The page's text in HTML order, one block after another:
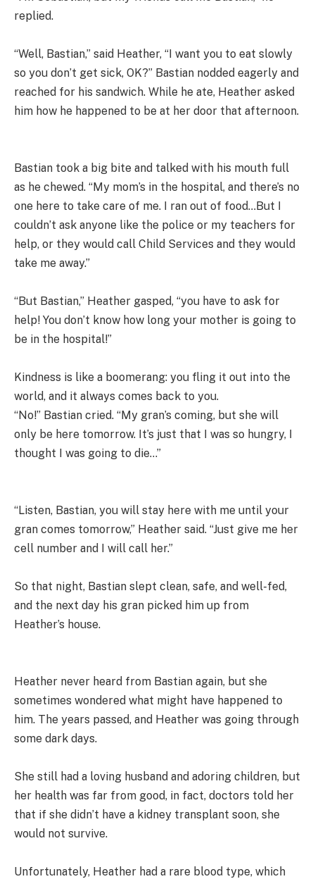
replied.
“Well, Bastian,” said Heather, “I want you to eat slowly
so you don’t get sick, OK?” Bastian nodded eagerly and
reached for his sandwich. While he ate, Heather asked
him how he happened to be at her door that afternoon.
Bastian took a big bite and talked with his mouth full
as he chewed. “My mom’s in the hospital, and there’s no
one here to take care of me. I ran out of food…But I
couldn’t ask anyone like the police or my teachers for
help, or they would call Child Services and they would
take me away.”
“But Bastian,” Heather gasped, “you have to ask for
help! You don’t know how long your mother is going to
be in the hospital!”
Kindness is like a boomerang: you fling it out into the
world, and it always comes back to you.
“No!” Bastian cried. “My gran’s coming, but she will
only be here tomorrow. It’s just that I was so hungry, I
thought I was going to die…”
“Listen, Bastian, you will stay here with me until your
gran comes tomorrow,” Heather said. “Just give me her
cell number and I will call her.”
So that night, Bastian slept clean, safe, and well-fed,
and the next day his gran picked him up from
Heather’s house.
Heather never heard from Bastian again, but she
sometimes wondered what might have happened to
him. The years passed, and Heather was going through
some dark days.
She still had a loving husband and adoring children, but
her health was far from good, in fact, doctors told her
that if she didn’t have a kidney transplant soon, she
would not survive.
Unfortunately, Heather had a rare blood type, which